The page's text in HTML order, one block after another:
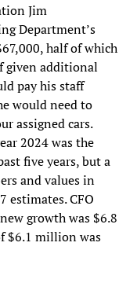
Jim
Department’s
half of which
given additional
pay his staff
would need to
assigned cars.
2024 was the
five years, but a
and values in
estimates. CFO
growth was $6.8
$6.1 million was